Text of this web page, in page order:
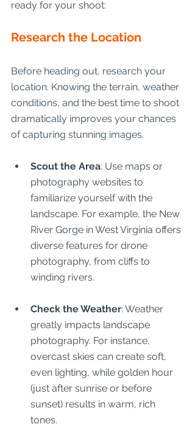
ready for your shoot:
Research the Location
Before heading out, research your
location. Knowing the terrain, weather
conditions, and the best time to shoot
dramatically improves your chances
of capturing stunning images.
Scout the Area: Use maps or
photography websites to
familiarize yourself with the
landscape. For example, the New
River Gorge in West Virginia offers
diverse features for drone
photography, from cliffs to
winding rivers.
Check the Weather: Weather
greatly impacts landscape
photography. For instance,
overcast skies can create soft,
even lighting, while golden hour
(just after sunrise or before
sunset) results in warm, rich
tones.